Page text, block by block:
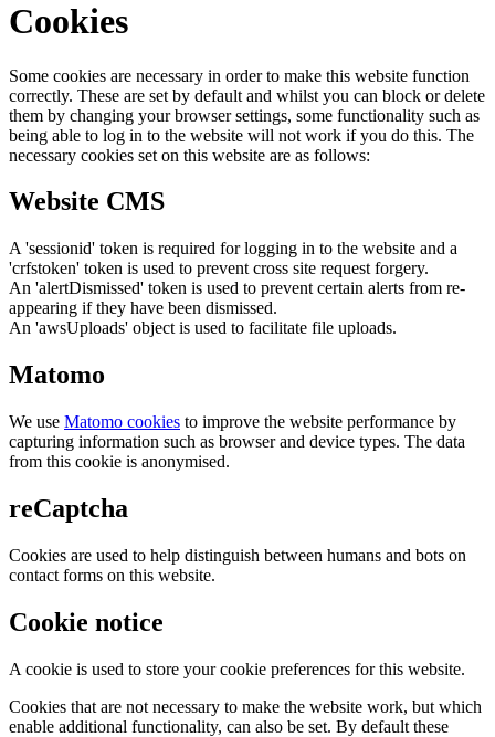
Cookies
Some cookies are necessary in order to make this website function
correctly. These are set by default and whilst you can block or delete
them by changing your browser settings, some functionality such as
being able to log in to the website will not work if you do this. The
necessary cookies set on this website are as follows:
Website CMS
A 'sessionid' token is required for logging in to the website and a
'crfstoken' token is used to prevent cross site request forgery.
An 'alertDismissed' token is used to prevent certain alerts from re-
appearing if they have been dismissed.
An 'awsUploads' object is used to facilitate file uploads.
Matomo
We use Matomo cookies to improve the website performance by
capturing information such as browser and device types. The data
from this cookie is anonymised.
reCaptcha
Cookies are used to help distinguish between humans and bots on
contact forms on this website.
Cookie notice
A cookie is used to store your cookie preferences for this website.
Cookies that are not necessary to make the website work, but which
enable additional functionality, can also be set. By default these